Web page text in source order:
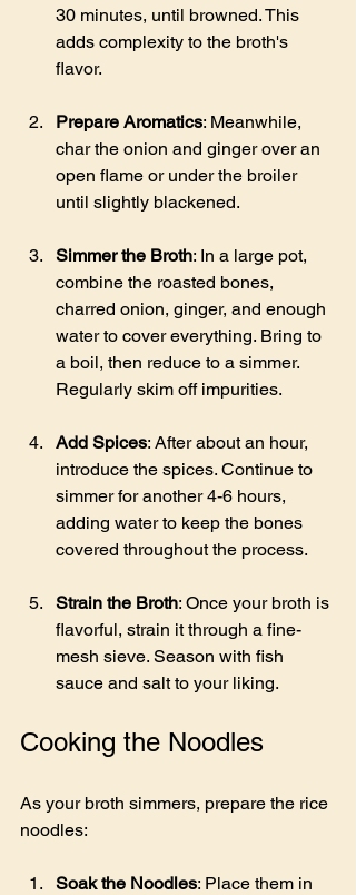
30 minutes, until browned. This
adds complexity to the broth's
flavor.
Prepare Aromatics: Meanwhile,
char the onion and ginger over an
open flame or under the broiler
until slightly blackened.
Simmer the Broth: In a large pot,
combine the roasted bones,
charred onion, ginger, and enough
water to cover everything. Bring to
a boil, then reduce to a simmer.
Regularly skim off impurities.
Add Spices: After about an hour,
introduce the spices. Continue to
simmer for another 4-6 hours,
adding water to keep the bones
covered throughout the process.
Strain the Broth: Once your broth is
flavorful, strain it through a fine-
mesh sieve. Season with fish
sauce and salt to your liking.
Cooking the Noodles
As your broth simmers, prepare the rice
noodles:
Soak the Noodles: Place them in